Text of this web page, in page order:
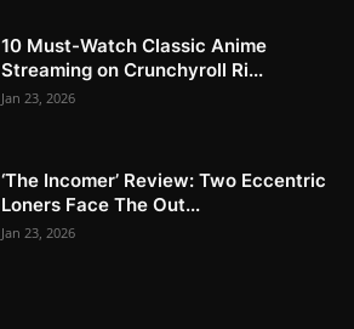
10 Must-Watch Classic Anime
Streaming on Crunchyroll Ri...
Jan 23, 2026
‘The Incomer’ Review: Two Eccentric
Loners Face The Out...
Jan 23, 2026